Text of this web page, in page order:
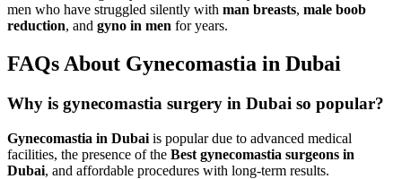
men who have struggled silently with man breasts, male boob
reduction, and gyno in men for years.
FAQs About Gynecomastia in Dubai
Why is gynecomastia surgery in Dubai so popular?
Gynecomastia in Dubai is popular due to advanced medical
facilities, the presence of the Best gynecomastia surgeons in
Dubai, and affordable procedures with long-term results.